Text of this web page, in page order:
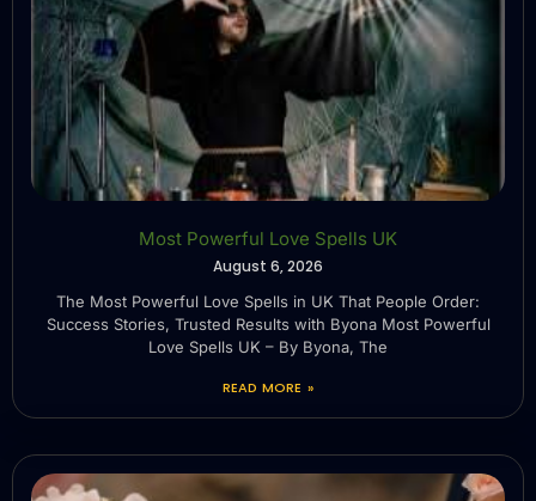
Most Powerful Love Spells UK
August 6, 2026
The Most Powerful Love Spells in UK That People Order:
Success Stories, Trusted Results with Byona Most Powerful
Love Spells UK – By Byona, The
READ MORE »